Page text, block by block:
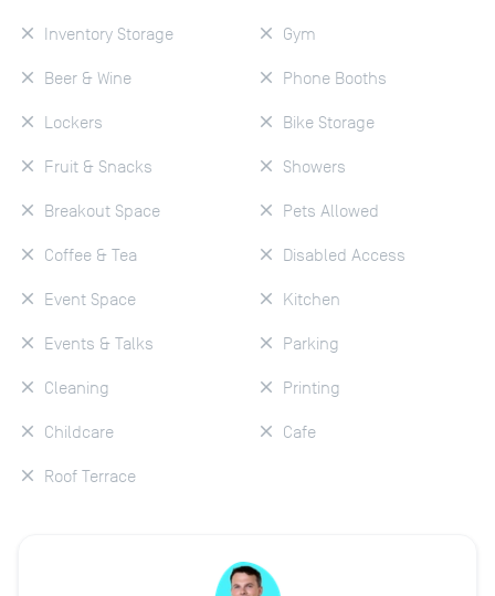
Inventory Storage
Beer & Wine
Lockers
Fruit & Snacks
Breakout Space
Coffee & Tea
Event Space
Events & Talks
Cleaning
Childcare
Roof Terrace
Gym
Phone Booths
Bike Storage
Showers
Pets Allowed
Disabled Access
Kitchen
Parking
Printing
Cafe